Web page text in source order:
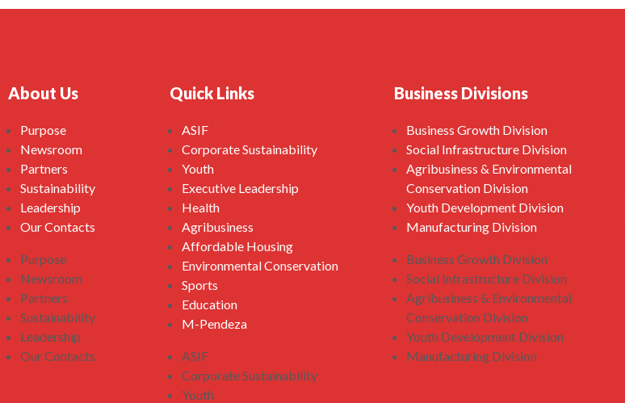
About Us
Purpose
Newsroom
Partners
Sustainability
Leadership
Our Contacts
Purpose
Newsroom
Partners
Sustainability
Leadership
Our Contacts
Quick Links
ASIF
Corporate Sustainability
Youth
Executive Leadership
Health
Agribusiness
Affordable Housing
Environmental Conservation
Sports
Education
M-Pendeza
ASIF
Corporate Sustainability
Youth
Business Divisions
Business Growth Division
Social Infrastructure Division
Agribusiness & Environmental
Conservation Division
Youth Development Division
Manufacturing Division
Business Growth Division
Social Infrastructure Division
Agribusiness & Environmental
Conservation Division
Youth Development Division
Manufacturing Division